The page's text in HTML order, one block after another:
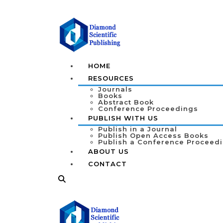
HOME
RESOURCES
Journals
Books
Abstract Book
Conference Proceedings
PUBLISH WITH US
Publish in a Journal
Publish Open Access Books
Publish a Conference
ABOUT US
CONTACT